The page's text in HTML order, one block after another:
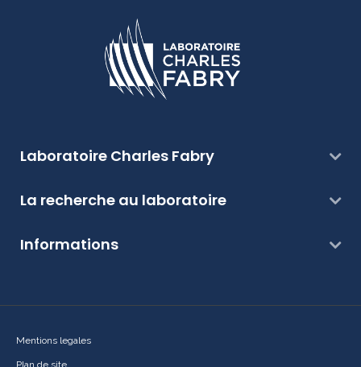
Laboratoire Charles Fabry
La recherche au laboratoire
Informations
Mentions legales
Plan de site